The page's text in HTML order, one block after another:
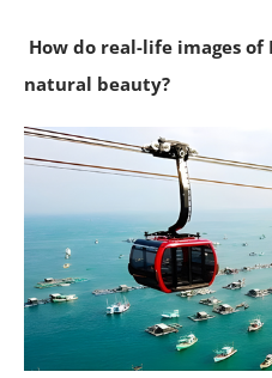
How do real-life images of
natural beauty?